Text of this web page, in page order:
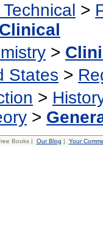
>
Clinical
>
States >
>
>
Books | Our Blog | Your